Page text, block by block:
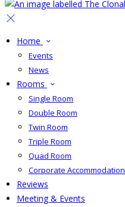
Home
Events
News
Rooms
Single Room
Double Room
Twin Room
Triple Room
Quad Room
Corporate Accommodation
Reviews
Meeting & Events